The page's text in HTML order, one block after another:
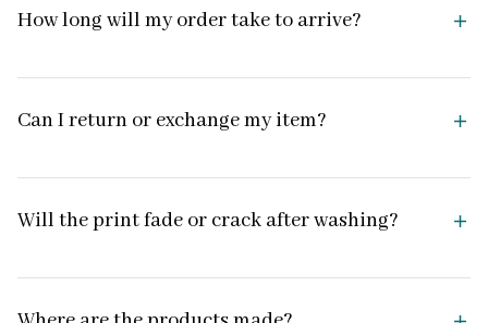
How long will my order take to arrive?
Can I return or exchange my item?
Will the print fade or crack after washing?